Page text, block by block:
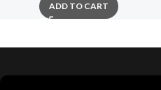
ADD TO CART